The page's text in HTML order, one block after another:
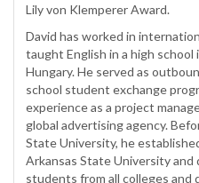
Lily von Klemperer Award.
David has worked in
taught English in a high school
Hungary. He served as
school student exchange
experience as a project
global advertising agency.
State University, he
Arkansas State University
students from all colleges and